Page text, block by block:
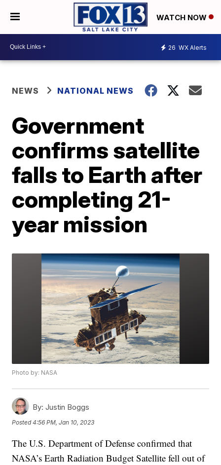
WATCH NOW
26 WX Alerts
NEWS NATIONAL NEWS
Government
confirms satellite
falls to Earth after
completing 21-
year mission
Photo by: NASA
By: Justin Boggs
Posted4:56 PM, Jan 10, 2023
The U.S. Department of Defense confirmed that
NASA’s Earth Radiation Budget Satellite fell out of